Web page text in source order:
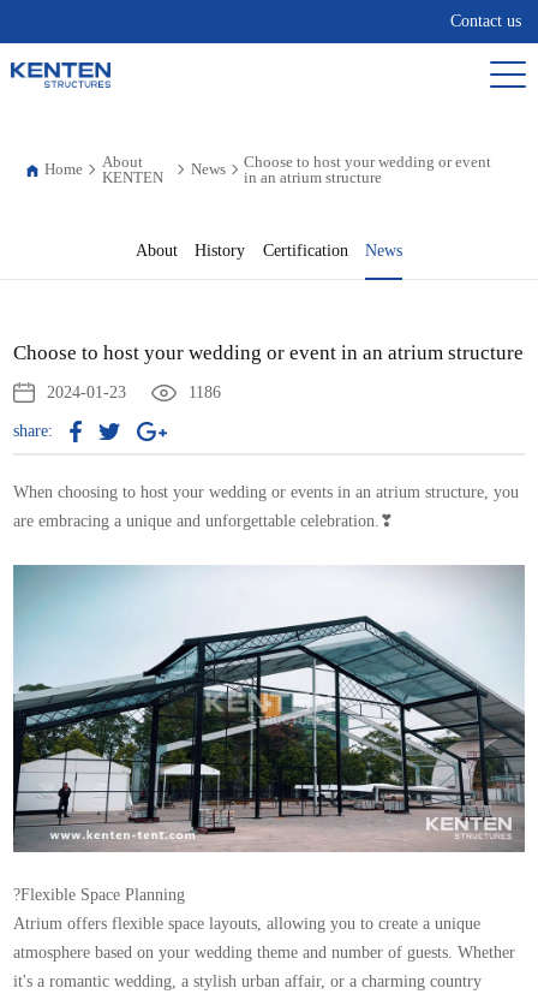
Contact us
Home
About
KENTEN
News
Choose to host your wedding or event
in an atrium structure
About History Certification News
Choose to host your wedding or event in an atrium structure
2024-01-23 1186
share:
When choosing to host your wedding or events in an atrium structure, you
are embracing a unique and unforgettable celebration.❣
?Flexible Space Planning
Atrium offers flexible space layouts, allowing you to create a unique
atmosphere based on your wedding theme and number of guests. Whether
it's a romantic wedding, a stylish urban affair, or a charming country